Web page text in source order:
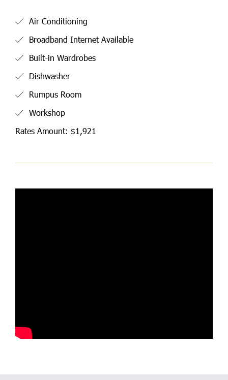
Air Conditioning
Broadband Internet Available
Built-in Wardrobes
Dishwasher
Rumpus Room
Workshop
Rates Amount: $1,921